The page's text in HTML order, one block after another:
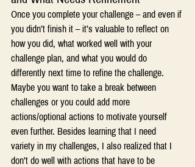
Once you complete your challenge – and even if
you didn’t finish it – it’s valuable to reflect on
how you did, what worked well with your
challenge plan, and what you would do
differently next time to refine the challenge.
Maybe you want to take a break between
challenges or you could add more
actions/optional actions to motivate yourself
even further. Besides learning that I need
variety in my challenges, I also realized that I
don’t do well with actions that have to be